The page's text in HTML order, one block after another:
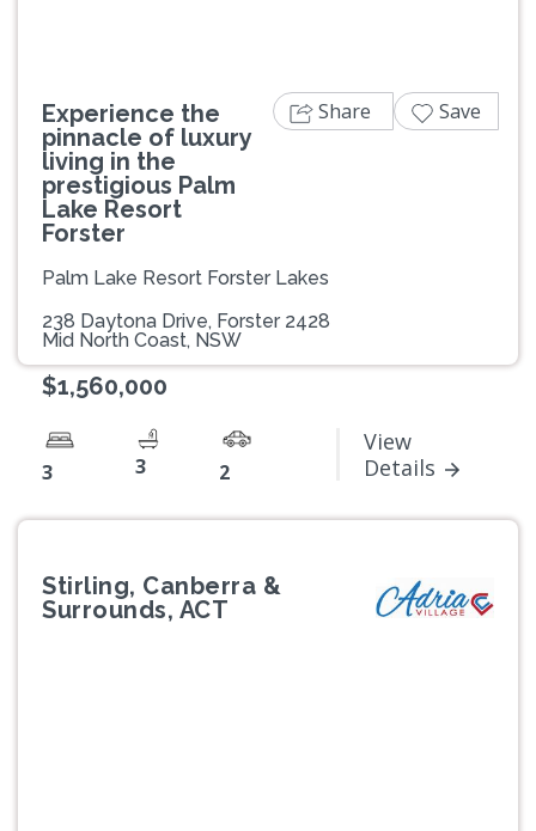
Experience the
pinnacle of luxury
living in the
prestigious Palm
Lake Resort
Forster
Palm Lake Resort Forster Lakes
238 Daytona Drive, Forster 2428
Mid North Coast, NSW
$1,560,000
3 3 2
View
Details
Share Save
Stirling, Canberra &
Surrounds, ACT